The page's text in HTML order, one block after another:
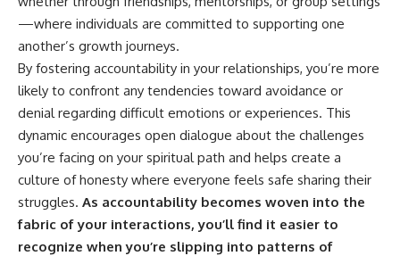
—where individuals are committed to supporting one
another’s growth journeys.
By fostering accountability in your relationships, you’re more
likely to confront any tendencies toward avoidance or
denial regarding difficult emotions or experiences. This
dynamic encourages open dialogue about the challenges
you’re facing on your spiritual path and helps create a
culture of honesty where everyone feels safe sharing their
struggles. As accountability becomes woven into the
fabric of your interactions, you’ll find it easier to
recognize when you’re slipping into patterns of